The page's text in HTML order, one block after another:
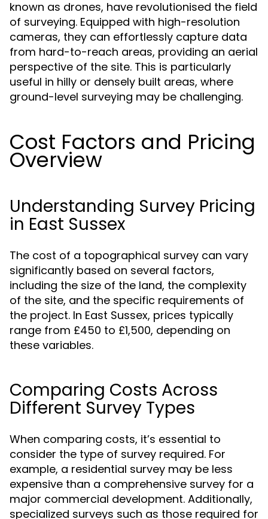
known as drones, have revolutionised the field
of surveying. Equipped with high-resolution
cameras, they can effortlessly capture data
from hard-to-reach areas, providing an aerial
perspective of the site. This is particularly
useful in hilly or densely built areas, where
ground-level surveying may be challenging.
Cost Factors and Pricing
Overview
Understanding Survey Pricing
in East Sussex
The cost of a topographical survey can vary
significantly based on several factors,
including the size of the land, the complexity
of the site, and the specific requirements of
the project. In East Sussex, prices typically
range from £450 to £1,500, depending on
these variables.
Comparing Costs Across
Different Survey Types
When comparing costs, it’s essential to
consider the type of survey required. For
example, a residential survey may be less
expensive than a comprehensive survey for a
major commercial development. Additionally,
specialized surveys such as those required for